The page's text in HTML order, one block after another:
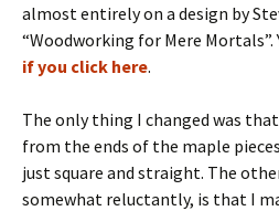
almost entirely on a design by
“Woodworking for Mere Mortals”.
if you click here.
The only thing I changed was
from the ends of the maple
just square and straight. The
somewhat reluctantly, is that I